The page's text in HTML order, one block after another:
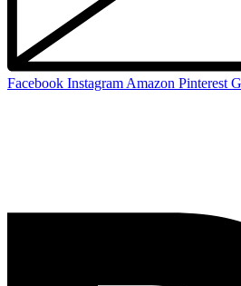
Facebook Instagram Amazon Pinterest